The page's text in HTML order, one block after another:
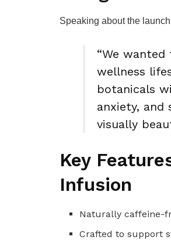
Speaking about the
“We
wellness
botanicals
anxiety,
visually
Key
Infusion
Naturally caffeine-
Crafted to support